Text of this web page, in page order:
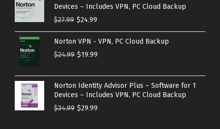
Devices – Includes VPN, PC Cloud Backup
$27.99 O
r
g
n
a
l
$24.99
u
r
r
n
t
p
Norton VPN - VPN, PC Cloud Backup
$24.99 O
g
i
$19.99
r
Norton Identity Advisor Plus – Software for 1
Devices – Includes VPN, PC Cloud Backup
$34.99 O
$29.99